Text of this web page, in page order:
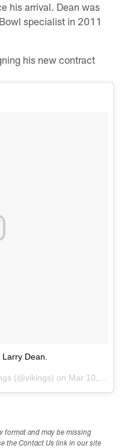
his arrival. Dean was
specialist in 2011
his new contract
Dean.
(@vikings) on Mar 10, 2014 at 7:33am PDT
format and may be missing
the Contact Us link in our site